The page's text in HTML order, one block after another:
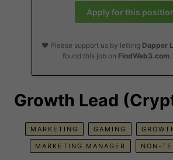
Apply for this
❤️ Please support us by letting Dapper
found this job on FindWeb3.com
Growth Lead
MARKETING GAMING
MARKETING MANAGER NON-